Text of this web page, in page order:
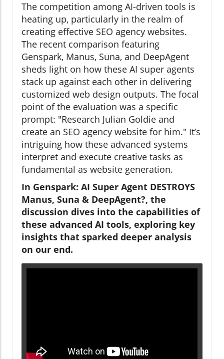
The competition among AI-driven tools is
heating up, particularly in the realm of
creating effective SEO agency websites.
The recent comparison featuring
Genspark, Manus, Suna, and DeepAgent
sheds light on how these AI super agents
stack up against each other in delivering
customized web design outputs. The focal
point of the evaluation was a specific
prompt: "Research Julian Goldie and
create an SEO agency website for him." It’s
intriguing how these advanced systems
interpret and execute creative tasks as
fundamental as website generation.
In Genspark: AI Super Agent DESTROYS
Manus, Suna & DeepAgent?, the
discussion dives into the capabilities of
these advanced AI tools, exploring key
insights that sparked deeper analysis
on our end.